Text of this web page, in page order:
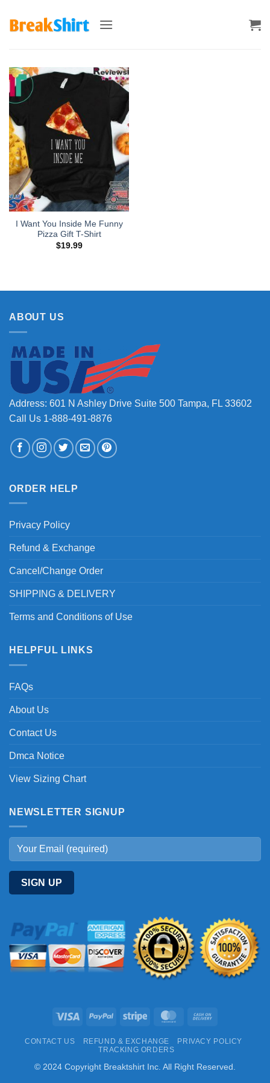
I Want You Inside Me Funny
Pizza Gift T-Shirt
$19.99
ABOUT US
Address: 601 N Ashley Drive Suite 500 Tampa, FL 33602
Call Us 1-888-491-8876
ORDER HELP
Privacy Policy
Refund & Exchange
Cancel/Change Order
SHIPPING & DELIVERY
Terms and Conditions of Use
HELPFUL LINKS
FAQs
About Us
Contact Us
Dmca Notice
View Sizing Chart
NEWSLETTER SIGNUP
Visa PayPal Stripe MasterCard
Delivery
CONTACT US REFUND & EXCHANGE
PRIVACY POLICY
TRACKING ORDERS
© 2024 Copyright Breaktshirt Inc. All Right Reserved.